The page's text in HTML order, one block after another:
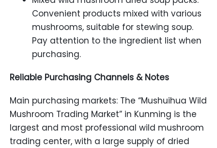
Convenient products mixed with various
mushrooms, suitable for stewing soup.
Pay attention to the ingredient list when
purchasing.
Reliable Purchasing Channels & Notes
Main purchasing markets: The “Mushuihua Wild
Mushroom Trading Market” in Kunming is the
largest and most professional wild mushroom
trading center, with a large supply of dried